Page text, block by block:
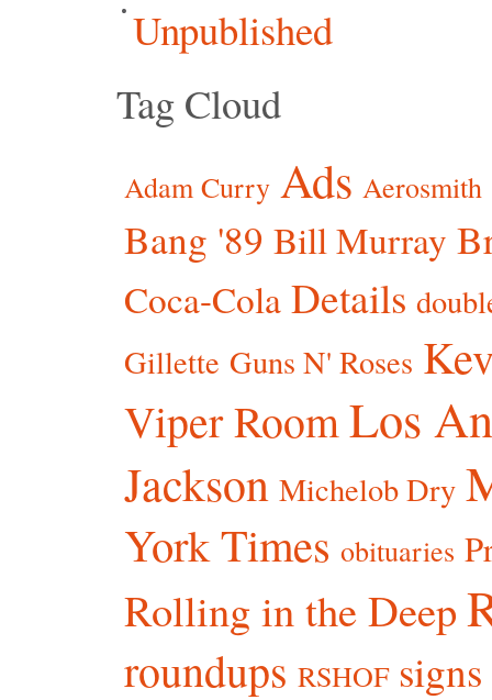
Unpublished
Tag Cloud
Adam Curry Ads Aerosmith
Bang '89 Bill Murray
Coca-Cola Details
Gillette Guns N' Roses
Viper RoomLos
Jackson Michelob Dry
York Times obituaries
Rolling in the Deep
roundups RSHOF signs